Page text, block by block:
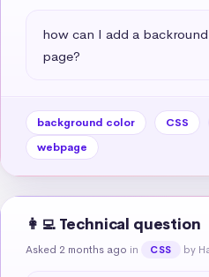
how can I add a
page?
background color CSS
webpage
👩‍💻 Technical question
Asked 2 months ago in CSS by